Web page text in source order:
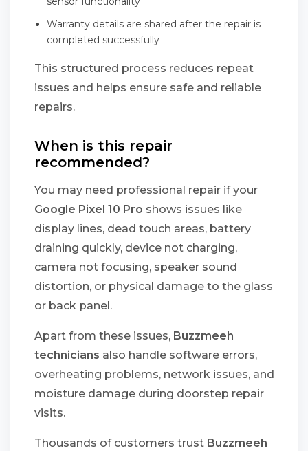
Warranty details are shared after the repair is
completed successfully
This structured process reduces repeat
issues and helps ensure safe and reliable
repairs.
When is this repair
recommended?
You may need professional repair if your
Google Pixel 10 Pro shows issues like
display lines, dead touch areas, battery
draining quickly, device not charging,
camera not focusing, speaker sound
distortion, or physical damage to the glass
or back panel.
Apart from these issues, Buzzmeeh
technicians also handle software errors,
overheating problems, network issues, and
moisture damage during doorstep repair
visits.
Thousands of customers trust Buzzmeeh